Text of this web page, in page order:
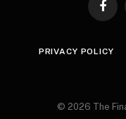
PRIVACY POLICY
© 2026 The